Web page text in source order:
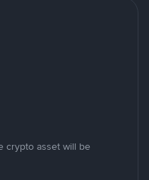
crypto asset will be